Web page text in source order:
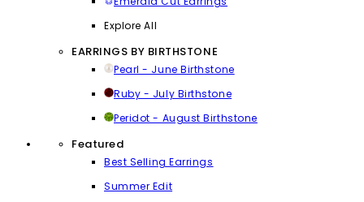
Explore All
EARRINGS BY BIRTHSTONE
Pearl - June Birthstone
Ruby - July Birthstone
Peridot - August Birthstone
Featured
Best Selling Earrings
Summer Edit